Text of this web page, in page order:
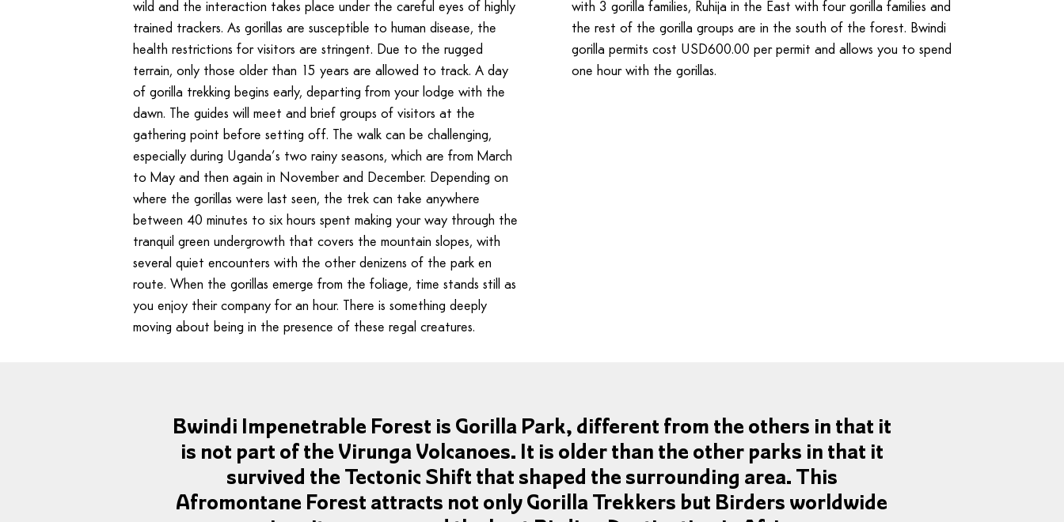
wild and the interaction takes place under the careful eyes of highly
trained trackers. As gorillas are susceptible to human disease, the
health restrictions for visitors are stringent. Due to the rugged
terrain, only those older than 15 years are allowed to track. A day
of gorilla trekking begins early, departing from your lodge with the
dawn. The guides will meet and brief groups of visitors at the
gathering point before setting off. The walk can be challenging,
especially during Uganda’s two rainy seasons, which are from March
to May and then again in November and December. Depending on
where the gorillas were last seen, the trek can take anywhere
between 40 minutes to six hours spent making your way through the
tranquil green undergrowth that covers the mountain slopes, with
several quiet encounters with the other denizens of the park en
route. When the gorillas emerge from the foliage, time stands still as
you enjoy their company for an hour. There is something deeply
moving about being in the presence of these regal creatures.
with 3 gorilla families, Ruhija in the East with four gorilla families and
the rest of the gorilla groups are in the south of the forest. Bwindi
gorilla permits cost USD600.00 per permit and allows you to spend
one hour with the gorillas.
Bwindi Impenetrable Forest is Gorilla Park, different from the others in that it
is not part of the Virunga Volcanoes. It is older than the other parks in that it
survived the Tectonic Shift that shaped the surrounding area. This
Afromontane Forest attracts not only Gorilla Trekkers but Birders worldwide